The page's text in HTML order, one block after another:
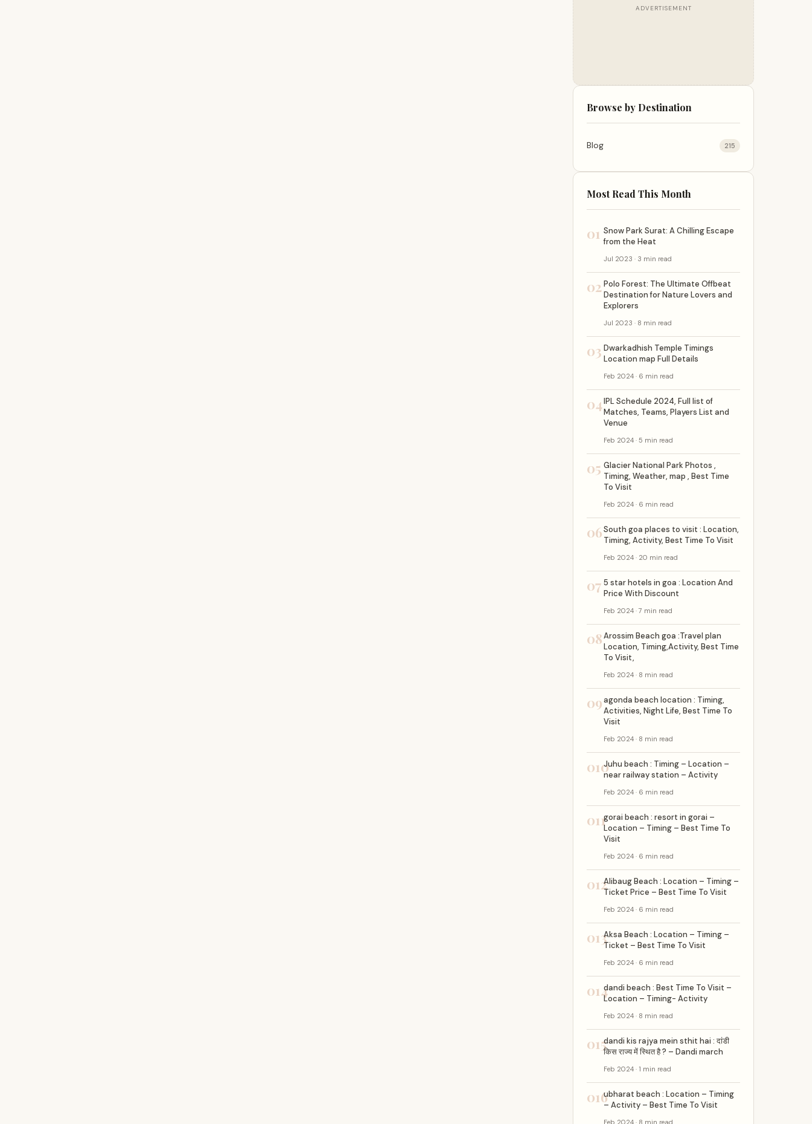
ADVERTISEMENT
Browse by Destination
Blog 215
Most Read This Month
01 Snow Park Surat: A Chilling Escape
from the Heat
Jul 2023 · 3 min read
02Polo Forest: The Ultimate Offbeat
Destination for Nature Lovers and
Explorers
Jul 2023 · 8 min read
03 Dwarkadhish Temple Timings
Location map Full Details
Feb 2024 · 6 min read
04IPL Schedule 2024, Full list of
Matches, Teams, Players List and
Venue
Feb 2024 · 5 min read
05 Glacier National Park Photos ,
Timing, Weather, map , Best Time
To Visit
Feb 2024 · 6 min read
06South goa places to visit : Location,
Timing, Activity, Best Time To Visit
Feb 2024 · 20 min read
07 5 star hotels in goa : Location And
Price With Discount
Feb 2024 · 7 min read
08Arossim Beach goa :Travel plan
Location, Timing,Activity, Best Time
To Visit,
Feb 2024 · 8 min read
09agonda beach location : Timing,
Activities, Night Life, Best Time To
Visit
Feb 2024 · 8 min read
010Juhu beach : Timing – Location –
near railway station – Activity
Feb 2024 · 6 min read
011gorai beach : resort in gorai –
Location – Timing – Best Time To
Visit
Feb 2024 · 6 min read
012Alibaug Beach : Location – Timing –
Ticket Price – Best Time To Visit
Feb 2024 · 6 min read
013Aksa Beach : Location – Timing –
Ticket – Best Time To Visit
Feb 2024 · 6 min read
014dandi beach : Best Time To Visit –
Location – Timing- Activity
Feb 2024 · 8 min read
015dandi kis rajya mein sthit hai : दांडी
किस राज्य में स्थित है ? – Dandi march
Feb 2024 · 1 min read
016ubharat beach : Location – Timing
– Activity – Best Time To Visit
Feb 2024 · 8 min read